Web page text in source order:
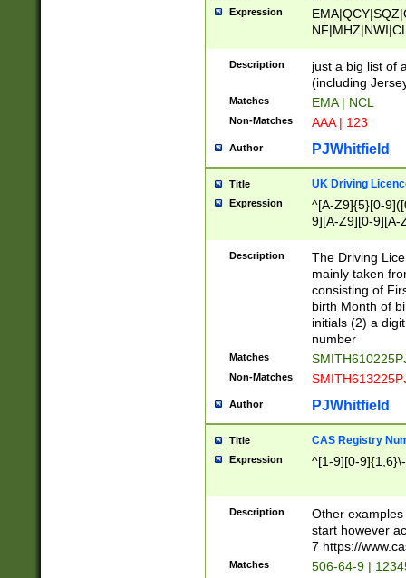
Expression
Description
just a big list of
(including
Matches EMA | NCL
Non-Matches AAA | 123
Author PJWhitfield
Title UK Driving
Expression
^[A-Z9]{5}[0-
9][A-Z9][0-9][A-
Description
The Driving
mainly taken
consisting of
birth Month of
initials (2) a
number
Matches
Non-Matches
Author PJWhitfield
Title CAS Registry
Expression ^[1-9][0-
Description
Other
start however
7 https://
Matches 506-64-9 |